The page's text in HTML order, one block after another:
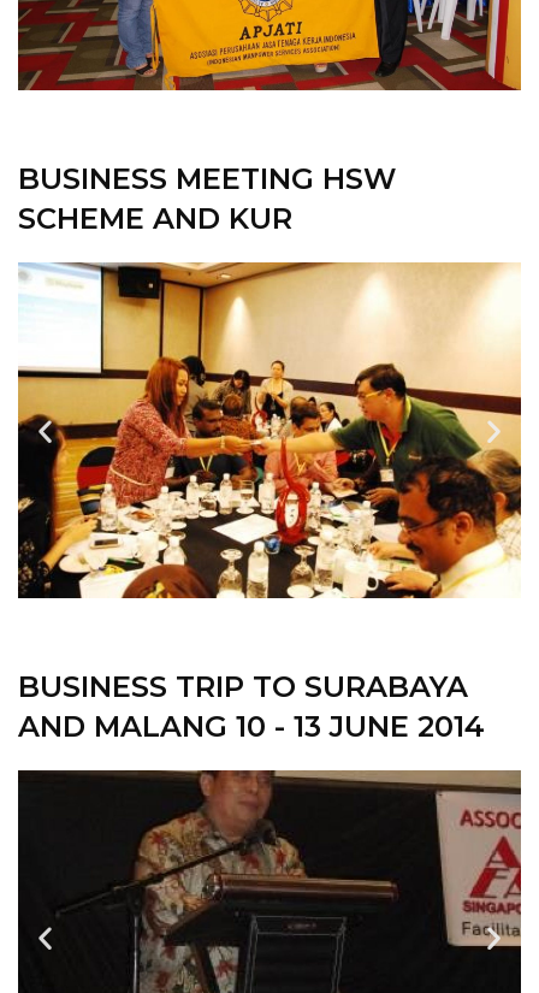
BUSINESS MEETING HSW
SCHEME AND KUR
BUSINESS TRIP TO SURABAYA
AND MALANG 10 - 13 JUNE 2014